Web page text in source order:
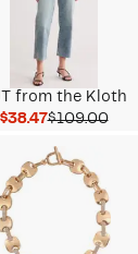
from the Kloth
$38.47Current
$109.00